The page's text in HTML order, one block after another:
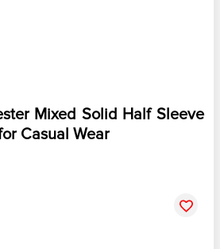
Mixed Solid Half Sleeve
Casual Wear